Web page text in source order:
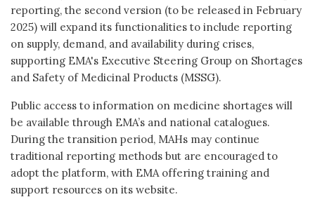
reporting, the second version (to be released in February
2025) will expand its functionalities to include reporting
on supply, demand, and availability during crises,
supporting EMA's Executive Steering Group on Shortages
and Safety of Medicinal Products (MSSG).
Public access to information on medicine shortages will
be available through EMA’s and national catalogues.
During the transition period, MAHs may continue
traditional reporting methods but are encouraged to
adopt the platform, with EMA offering training and
support resources on its website.